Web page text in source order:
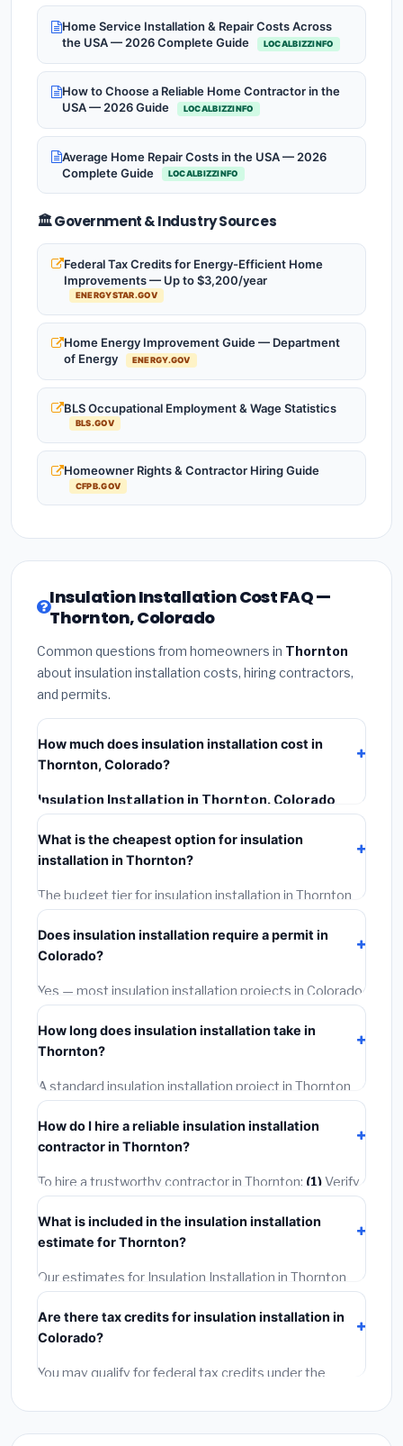
Home Service Installation & Repair Costs Across
the USA — 2026 Complete Guide
LOCALBIZZINFO
How to Choose a Reliable Home Contractor in the
USA — 2026 Guide
LOCALBIZZINFO
Average Home Repair Costs in the USA — 2026
Complete Guide
LOCALBIZZINFO
🏛️ Government & Industry Sources
Federal Tax Credits for Energy-Efficient Home
Improvements — Up to $3,200/year
ENERGYSTAR.GOV
Home Energy Improvement Guide — Department
of Energy
ENERGY.GOV
BLS Occupational Employment & Wage Statistics
BLS.GOV
Homeowner Rights & Contractor Hiring Guide
CFPB.GOV
Insulation Installation Cost FAQ —
Thornton, Colorado
Common questions from homeowners in Thornton
about insulation installation costs, hiring contractors,
and permits.
How much does insulation installation cost in
Thornton, Colorado?
Insulation Installation in Thornton, Colorado
typically costs
materials, installation labor at local Colorado BLS
wage rates, and required city permit fees.
What is the cheapest option for insulation
installation in Thornton?
The budget tier for insulation installation in Thornton
starts around
materials and basic installation. Mid-range or premium
options often provide better durability and longer
warranties.
Does insulation installation require a permit in
Colorado?
Yes — most insulation installation projects in Colorado,
including Thornton, require a building or mechanical
permit costing$75–$500. These are already
included in our estimates. Never hire a contractor who
skips the permit — it can void your homeowner's
insurance.
How long does insulation installation take in
Thornton?
A standard insulation installation project in Thornton
takes
often completed in 4–8 hours. Larger installations
may take 2–5 days. Always confirm the timeline when
getting quotes.
How do I hire a reliable insulation installation
contractor in Thornton?
To hire a trustworthy contractor in Thornton: (1)Verify
their Colorado license and liability insurance.
Get at
least 3 written quotes.(3)Check Google Reviews and
the BBB. (4)Confirm they will pull the required permit.
(5)Get a written warranty.
What is included in the insulation installation
estimate for Thornton?
Our estimates for Insulation Installation in Thornton
include:
labor(installation at Colorado BLS wage rates), and
permit fees
fees and specialty upgrades are listed separately.
Are there tax credits for insulation installation in
Colorado?
You may qualify for federal tax credits under the